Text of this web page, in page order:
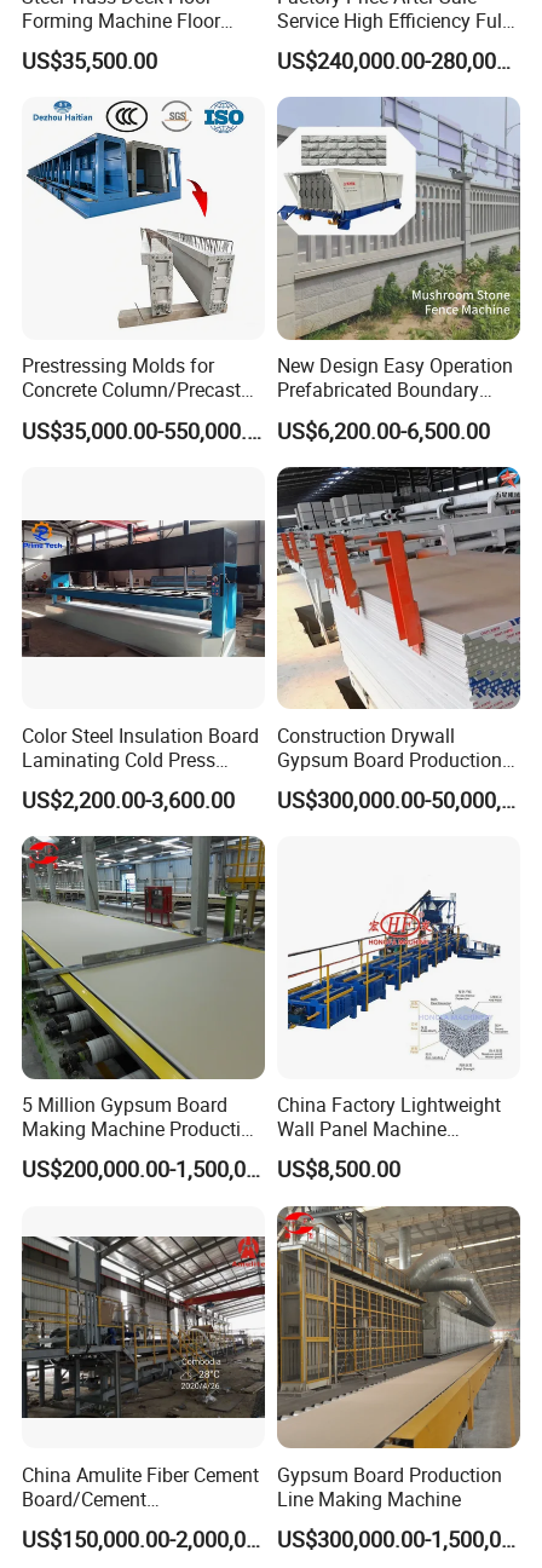
Forming Machine Floor
Deck Making Machine
US$35,500.00
Service High Efficiency Fully
Automatic Gypsum Board
Production Line
US$240,000.00-280,000.00
Prestressing Molds for
Concrete Column/Precast
Concrete Universal Beams
Mold
US$35,000.00-550,000.00
New Design Easy Operation
Prefabricated Boundary
Wall Making Machine
Garden Fence Panel Making
Cement Prefabricated Wall
Forming
US$6,200.00-6,500.00
Color Steel Insulation Board
Laminating Cold Press
Machine for Building
Material
US$2,200.00-3,600.00
Construction Drywall
Gypsum Board Production
Line Gypsum Board Making
Machine Plant Line
US$300,000.00-50,000,000.00
5 Million Gypsum Board
Making Machine Production
Line
US$200,000.00-1,500,000.00
China Factory Lightweight
Wall Panel Machine
Concrete Wall Panel
Machine
US$8,500.00
China Amulite Fiber Cement
Board/Cement
Sheet/Cement
Panel/Asbestos Free/Non-US$150,000.00-2,000,000.00
Gypsum Board Production
Line Making Machine
US$300,000.00-1,500,000.00